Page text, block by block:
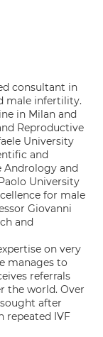
consultant in
male infertility.
in Milan and
Reproductive
University
and
Andrology and
University
for male
Giovanni
and
on very
manages to
referrals
the world. Over
after
repeated IVF